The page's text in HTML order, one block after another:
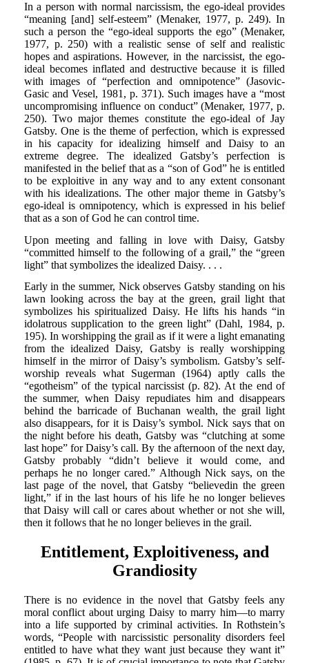
In a person with normal narcissism, the ego-ideal provides
“meaning [and] self-esteem” (Menaker, 1977, p. 249). In
such a person the “ego-ideal supports the ego” (Menaker,
1977, p. 250) with a realistic sense of self and realistic
hopes and aspirations. However, in the narcissist, the ego-
ideal becomes inflated and destructive because it is filled
with images of “perfection and omnipotence” (Jasovic-
Gasic and Vesel, 1981, p. 371). Such images have a “most
uncompromising influence on conduct” (Menaker, 1977, p.
250). Two major themes constitute the ego-ideal of Jay
Gatsby. One is the theme of perfection, which is expressed
in his capacity for idealizing himself and Daisy to an
extreme degree. The idealized Gatsby’s perfection is
manifested in the belief that as a “son of God” he is entitled
to be exploitive in any way and to any extent consonant
with his idealizations. The other major theme in Gatsby’s
ego-ideal is omnipotency, which is expressed in his belief
that as a son of God he can control time.
Upon meeting and falling in love with Daisy, Gatsby
“committed himself to the following of a grail,” the “green
light” that symbolizes the idealized Daisy. . . .
Early in the summer, Nick observes Gatsby standing on his
lawn looking across the bay at the green, grail light that
symbolizes his spiritualized Daisy. He lifts his hands “in
idolatrous supplication to the green light” (Dahl, 1984, p.
195). In worshipping the grail as if it were a light emanating
from the idealized Daisy, Gatsby is really worshipping
himself in the mirror of Daisy’s symbolism. Gatsby’s self-
worship reveals what Sugerman (1964) aptly calls the
“egotheism” of the typical narcissist (p. 82). At the end of
the summer, when Daisy repudiates him and disappears
behind the barricade of Buchanan wealth, the grail light
also disappears, for it is Daisy’s symbol. Nick says that on
the night before his death, Gatsby was “clutching at some
last hope” for Daisy’s call. By the afternoon of the next day,
Gatsby probably “didn’t believe it would come, and
perhaps he no longer cared.” Although Nick says, on the
last page of the novel, that Gatsby “believedin the green
light,” if in the last hours of his life he no longer believes
that Daisy will call or cares about whether or not she will,
then it follows that he no longer believes in the grail.
Entitlement, Exploitiveness, and
Grandiosity
There is no evidence in the novel that Gatsby feels any
moral conflict about urging Daisy to marry him—to marry
into a life supported by criminal activities. In Rothstein’s
words, “People with narcissistic personality disorders feel
entitled to have what they want just because they want it”